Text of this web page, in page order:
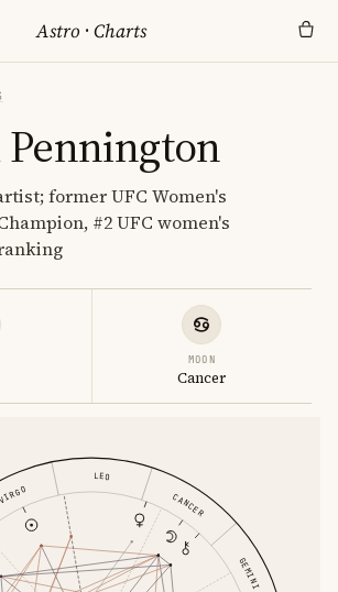
Astro ·Charts
former UFC Women's
#2 UFC women's
MOON
Cancer
GEMINI
CANCER
LEO